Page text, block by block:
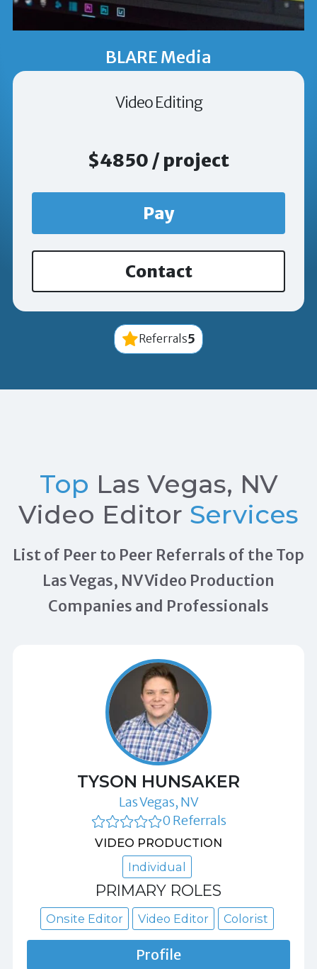
BLARE Media
Video Editing
$4850 / project
Pay
Contact
Referrals5
Top Las Vegas, NV
Video Editor Services
List of Peer to Peer Referrals of the Top
Las Vegas, NV Video Production
Companies and Professionals
TYSON HUNSAKER
Las Vegas, NV
0 Referrals
VIDEO PRODUCTION
Individual
PRIMARY ROLES
Onsite Editor Video Editor Colorist
Profile